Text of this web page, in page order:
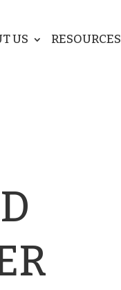
US RESOURCES